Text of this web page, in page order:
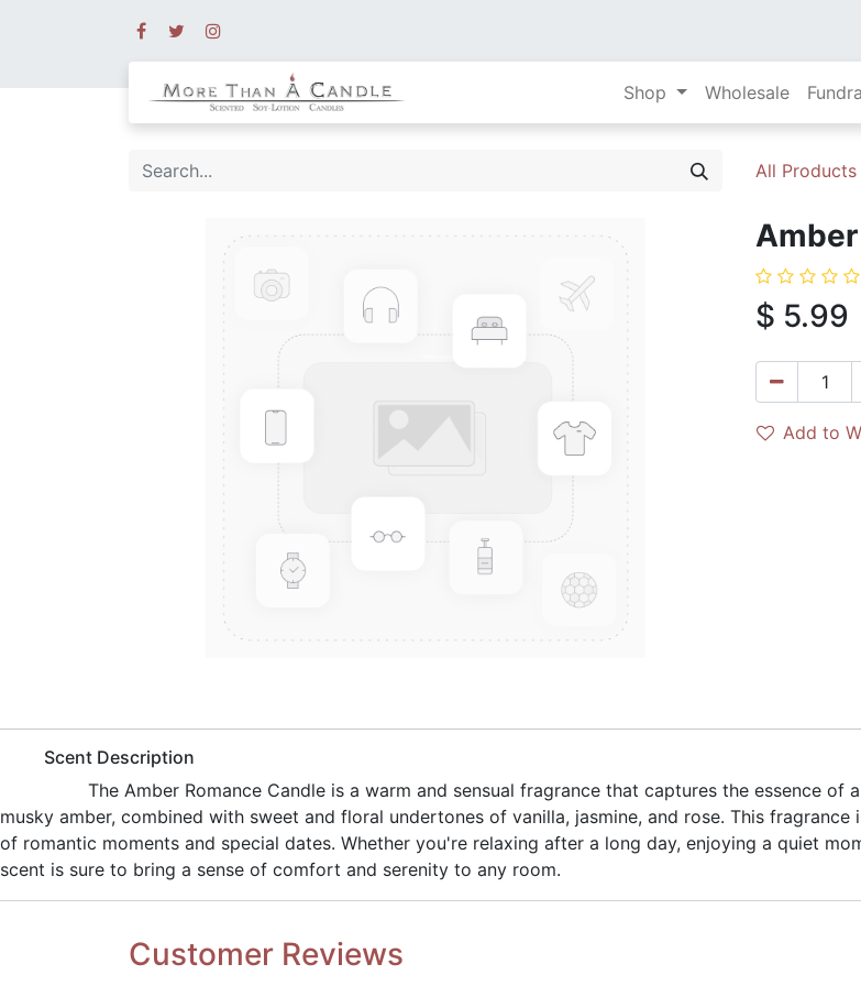
Shop Wholesale
All Products
$ 5.99
Add to
​Scent Description
​The Amber Romance Candle is a warm and sensual fragrance that captures the essence
musky amber, combined with sweet and floral undertones of vanilla, jasmine, and rose. This
of romantic moments and special dates. Whether you're relaxing after a long day, enjoying a quiet
scent is sure to bring a sense of comfort and serenity to any room.
Customer Reviews